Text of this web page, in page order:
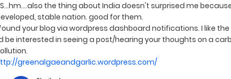
the thing about India doesn't surprised me
stable nation. good for them.
your blog via wordpress dashboard notifications. I like
be interested in seeing a post/hearing your thoughts on a
greenalgaeandgarlic.wordpress.com/